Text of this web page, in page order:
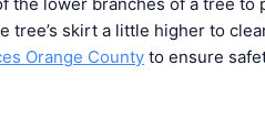
tree’s skirt a little higher to
Orange County to ensure